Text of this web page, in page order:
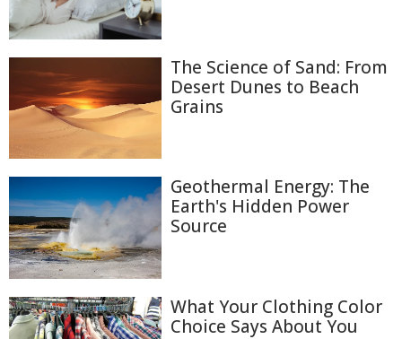
The Science of Sand: From
Desert Dunes to Beach
Grains
Geothermal Energy: The
Earth's Hidden Power
Source
What Your Clothing Color
Choice Says About You